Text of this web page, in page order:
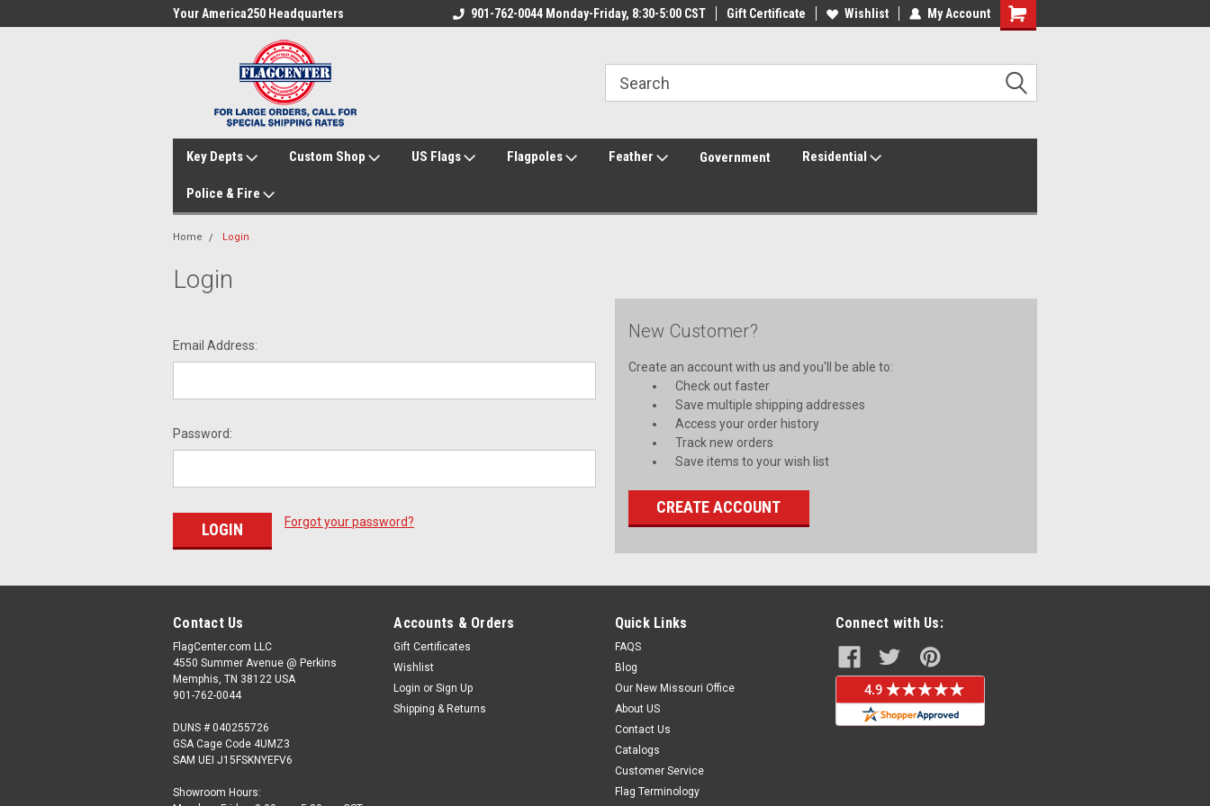
Your America250 Headquarters Family Owned & Operated Welcome to FlagCenter.com Your America250 Headquarters Family Owned & Operated
901-762-0044 Monday-Friday, 8:30-5:00 CST Gift Certificate Wishlist My Account
Key Depts Custom Shop US Flags Flagpoles Feather Government Residential
Police & Fire
Home Login
Login
Email Address:
Password:
Forgot your password?
New Customer?
Create an account with us and you'll be able to:
Check out faster
Save multiple shipping addresses
Access your order history
Track new orders
Save items to your wish list
CREATE ACCOUNT
Contact Us
FlagCenter.com LLC
4550 Summer Avenue @ Perkins
Memphis, TN 38122 USA
901-762-0044
DUNS # 040255726
GSA Cage Code 4UMZ3
SAM UEI J15FSKNYEFV6
Showroom Hours:
Accounts & Orders
Gift Certificates
Wishlist
Login or Sign Up
Shipping & Returns
Quick Links
FAQS
Blog
Our New Missouri Office
About US
Contact Us
Catalogs
Customer Service
Flag Terminology
Connect with Us: